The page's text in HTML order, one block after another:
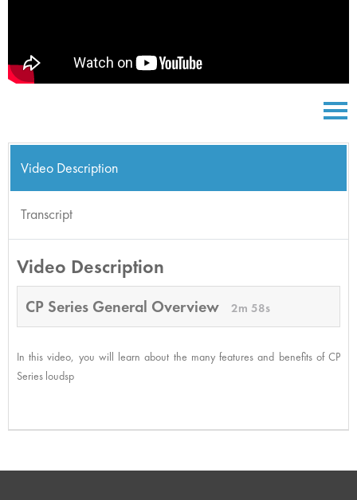
Video Description
Transcript
Video Description
CP Series General Overview 2m 58s
In this video, you will learn about the many features and benefits of CP
Series loudsp